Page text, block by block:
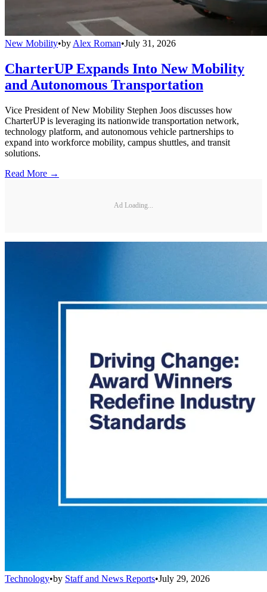
New Mobility•by Alex Roman•July 31, 2026
CharterUP Expands Into New Mobility
and Autonomous Transportation
Vice President of New Mobility Stephen Joos discusses how
CharterUP is leveraging its nationwide transportation network,
technology platform, and autonomous vehicle partnerships to
expand into workforce mobility, campus shuttles, and transit
solutions.
Read More →
Ad Loading...
Technology•by Staff and News Reports•July 29, 2026